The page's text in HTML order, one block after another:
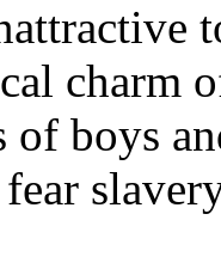
charm
of boys